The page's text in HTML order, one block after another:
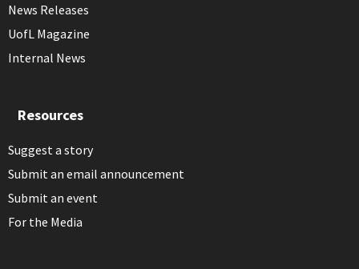
News Releases
UofL Magazine
Internal News
Resources
Suggest a story
Submit an email announcement
Submit an event
For the Media